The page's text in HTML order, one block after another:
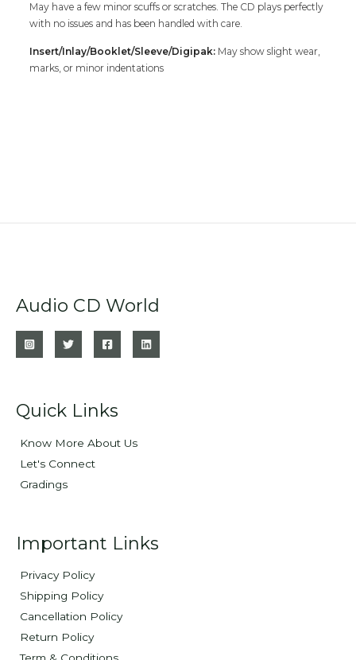
May have a few minor scuffs or scratches. The CD plays perfectly
with no issues and has been handled with care.
Insert/Inlay/Booklet/Sleeve/Digipak: May show slight wear,
marks, or minor indentations
Audio CD World
Quick Links
Know More About Us
Let's Connect
Gradings
Important Links
Privacy Policy
Shipping Policy
Cancellation Policy
Return Policy